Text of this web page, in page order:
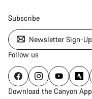
Subscribe
Newsletter Sign-Up
Follow us
Download the Canyon App